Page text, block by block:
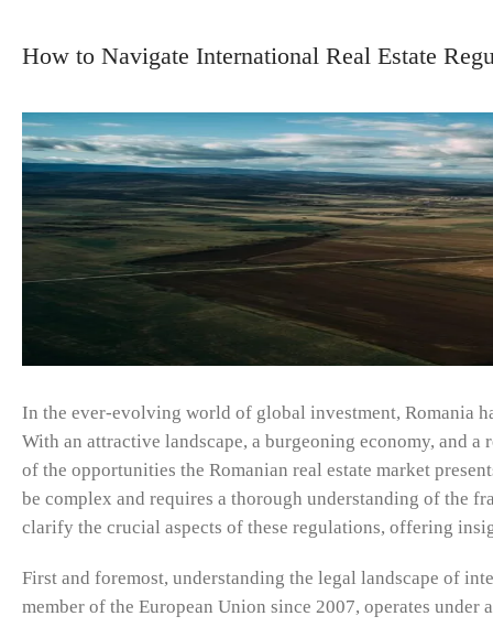
How to Navigate International Real Estate
In the ever-evolving world of global investment, Romania
With an attractive landscape, a burgeoning economy, and
of the opportunities the Romanian real estate market
be complex and requires a thorough understanding of the
clarify the crucial aspects of these regulations, offering
First and foremost, understanding the legal landscape of
member of the European Union since 2007, operates